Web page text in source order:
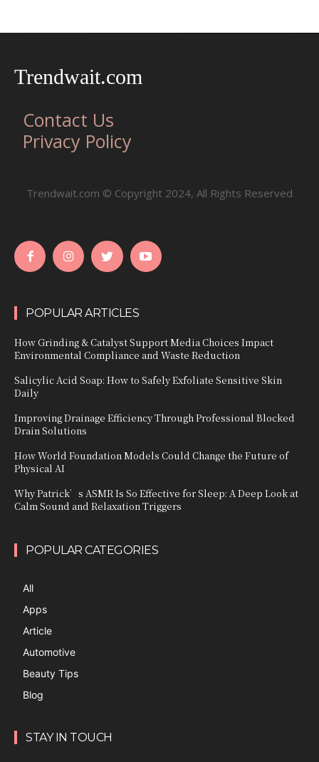
Trendwait.com
Contact Us
Privacy Policy
Trendwait.com © Copyright 2024, All Rights Reserved
POPULAR ARTICLES
How Grinding & Catalyst Support Media Choices Impact
Environmental Compliance and Waste Reduction
Salicylic Acid Soap: How to Safely Exfoliate Sensitive Skin
Daily
Improving Drainage Efficiency Through Professional Blocked
Drain Solutions
How World Foundation Models Could Change the Future of
Physical AI
Why Patrick’s ASMR Is So Effective for Sleep: A Deep Look at
Calm Sound and Relaxation Triggers
POPULAR CATEGORIES
All
Apps
Article
Automotive
Beauty Tips
Blog
STAY IN TOUCH